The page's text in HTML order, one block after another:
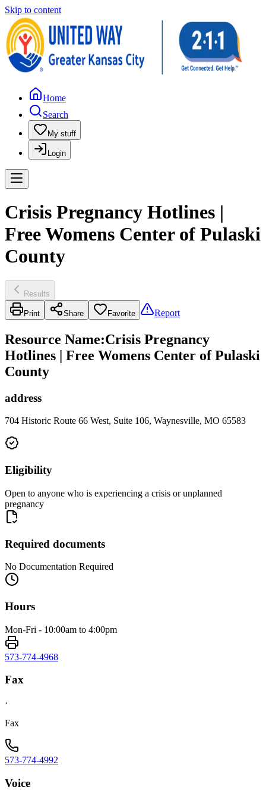
Skip to content
Home
Search
My stuff
Login
Crisis Pregnancy Hotlines |
Free Womens Center of Pulaski
County
Results
Print Share Favorite Report
Resource Name:Crisis Pregnancy
Hotlines | Free Womens Center of Pulaski
County
address
704 Historic Route 66 West, Suite 106, Waynesville, MO 65583
Eligibility
Open to anyone who is experiencing a crisis or unplanned
pregnancy
Required documents
No Documentation Required
Hours
Mon-Fri - 10:00am to 4:00pm
573-774-4968
Fax
·
Fax
573-774-4992
Voice